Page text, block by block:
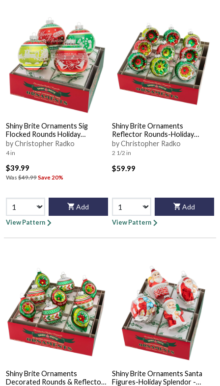
Shiny Brite Ornaments Sig
Flocked Rounds Holiday
Splendor - Boxed
by Christopher Radko
4 in
$39.99
Was $49.99Save 20%
Add
View Pattern
Shiny Brite Ornaments
Reflector Rounds-Holiday
Splendor - Boxed
by Christopher Radko
2 1/2 in
$59.99
Add
View Pattern
Shiny Brite Ornaments
Decorated Rounds & Reflector
Shiny Brite Ornaments Santa
Figures-Holiday Splendor -